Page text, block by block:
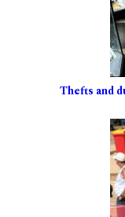
Thefts and